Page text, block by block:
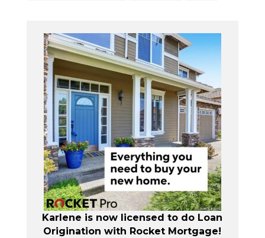
Karlene is now licensed to do Loan
Origination with Rocket Mortgage!